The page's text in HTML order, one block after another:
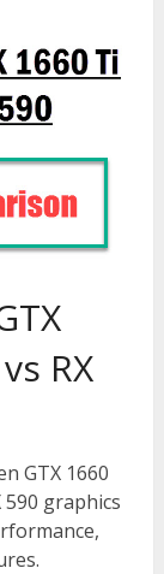
RX
GTX 1660
590 graphics